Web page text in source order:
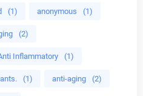
(1) anonymous (1)
(2)
Inflammatory (1)
(1) anti-aging (2)